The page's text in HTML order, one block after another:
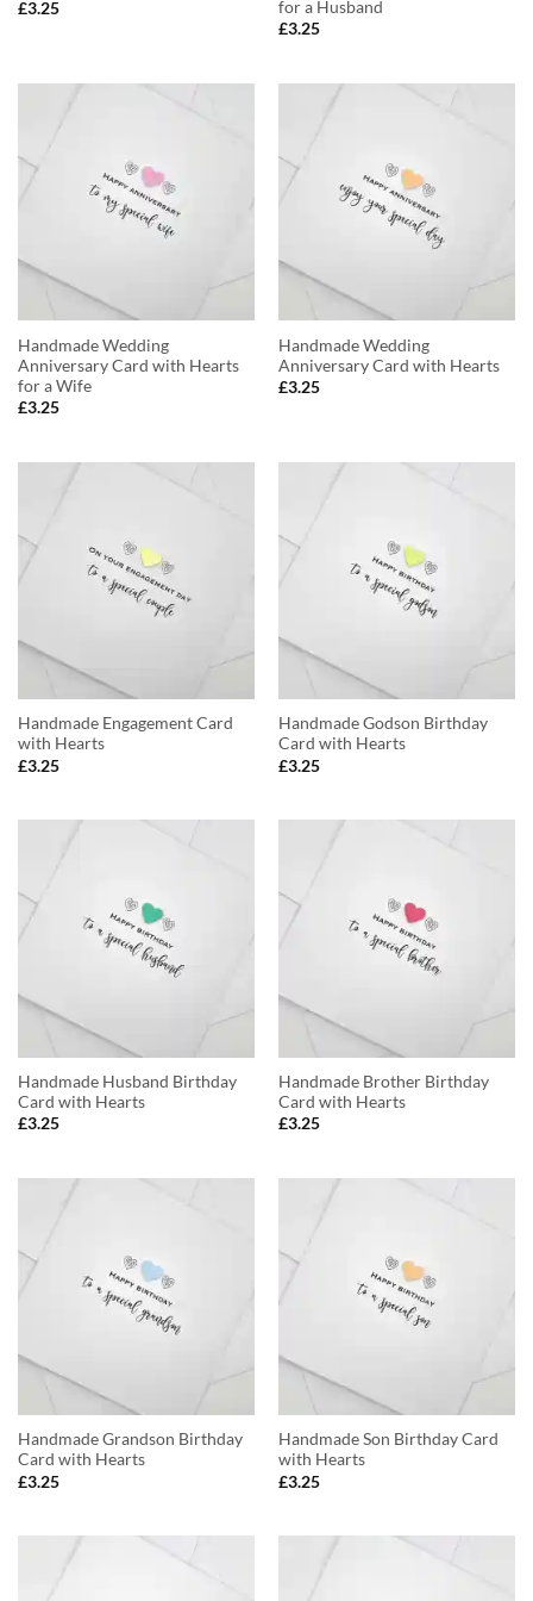
£3.25
for a Husband
£3.25
Handmade Wedding
Anniversary Card with Hearts
for a Wife
£3.25
Handmade Wedding
Anniversary Card with Hearts
£3.25
Handmade Engagement Card
with Hearts
£3.25
Handmade Godson Birthday
Card with Hearts
£3.25
Handmade Husband Birthday
Card with Hearts
£3.25
Handmade Brother Birthday
Card with Hearts
£3.25
Handmade Grandson Birthday
Card with Hearts
£3.25
Handmade Son Birthday Card
with Hearts
£3.25